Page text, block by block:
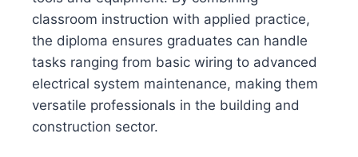
classroom instruction with applied practice,
the diploma ensures graduates can handle
tasks ranging from basic wiring to advanced
electrical system maintenance, making them
versatile professionals in the building and
construction sector.